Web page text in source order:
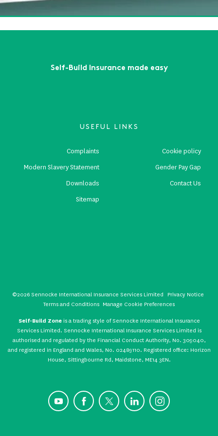
Self-Build Insurance made easy
USEFUL LINKS
Complaints
Cookie policy
Modern Slavery Statement
Gender Pay Gap
Downloads
Contact Us
Sitemap
©2026 Sennocke International Insurance Services Limited
Privacy Notice
Terms and Conditions Manage Cookie Preferences
Self-Build Zoneis a trading style of Sennocke International Insurance
Services Limited. Sennocke International Insurance Services Limited is
authorised and regulated by the Financial Conduct Authority, No. 309040,
and registered in England and Wales, No. 02489110. Registered office: Horizon
House, Sittingbourne Rd, Maidstone, ME14 3EN.
Instagram
LinkedIn
X
Facebook
YouTube
CONTACT US GET A QUOTE